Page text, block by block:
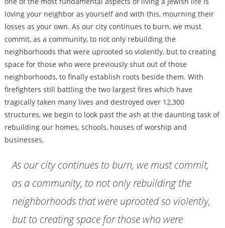
loving your neighbor as yourself and with this, mourning their
losses as your own. As our city continues to burn, we must
commit, as a community, to not only rebuilding the
neighborhoods that were uprooted so violently, but to creating
space for those who were previously shut out of those
neighborhoods, to finally establish roots beside them. With
firefighters still battling the two largest fires which have
tragically taken many lives and destroyed over 12,300
structures, we begin to look past the ash at the daunting task of
rebuilding our homes, schools, houses of worship and
businesses.
As our city continues to burn, we must commit,
as a community, to not only rebuilding the
neighborhoods that were uprooted so violently,
but to creating space for those who were